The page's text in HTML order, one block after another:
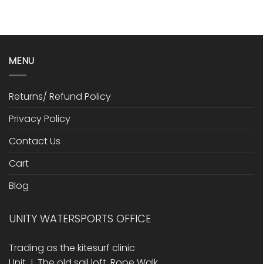
MENU
Returns/ Refund Policy
Privacy Policy
Contact Us
Cart
Blog
UNITY WATERSPORTS OFFICE
Trading as the kitesurf clinic